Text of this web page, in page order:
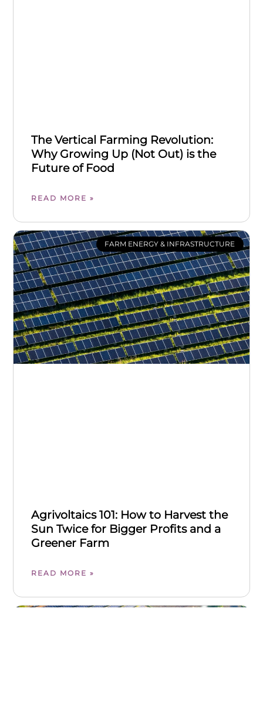
The Vertical Farming Revolution:
Why Growing Up (Not Out) is the
Future of Food
READ MORE »
FARM ENERGY & INFRASTRUCTURE
Agrivoltaics 101: How to Harvest the
Sun Twice for Bigger Profits and a
Greener Farm
READ MORE »